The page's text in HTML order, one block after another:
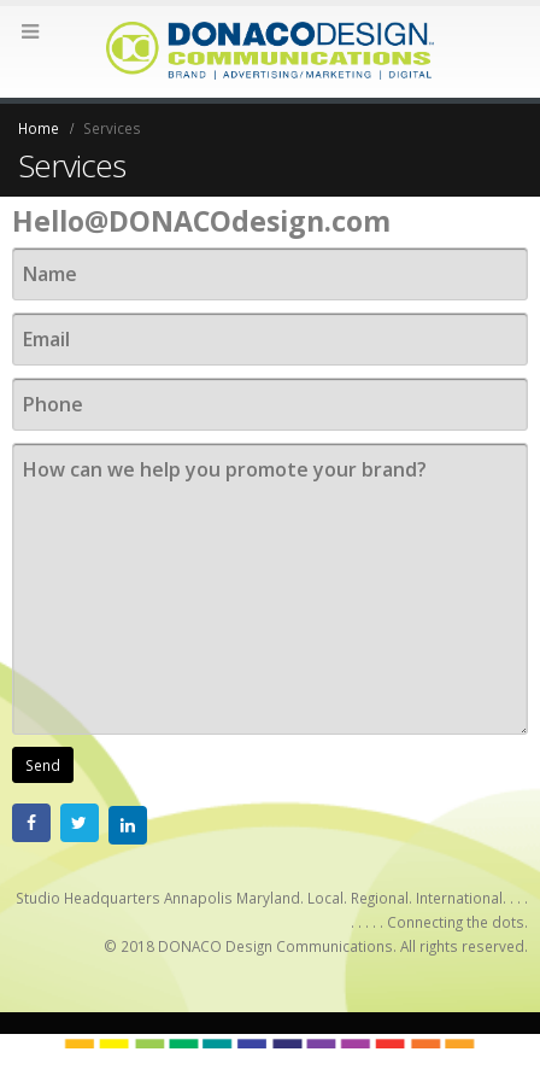
Home Services
Services
Contact
Hello@DONACOdesign.com
Studio Headquarters Annapolis Maryland. Local. Regional. International. . . .
. . . . . Connecting the dots.
© 2018 DONACO Design Communications. All rights reserved.